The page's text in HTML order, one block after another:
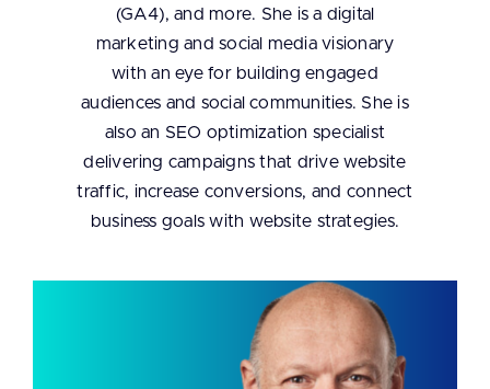
(GA4), and more. She is a digital
marketing and social media visionary
with an eye for building engaged
audiences and social communities. She is
also an SEO optimization specialist
delivering campaigns that drive website
traffic, increase conversions, and connect
business goals with website strategies.